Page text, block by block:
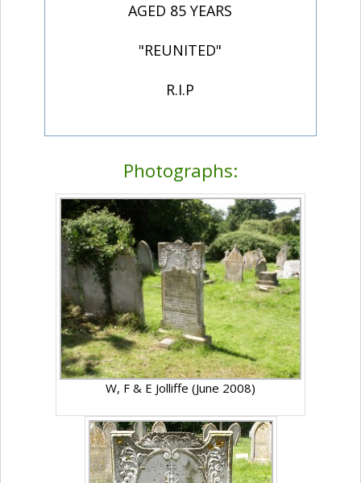
AGED 85 YEARS
"REUNITED"
R.I.P
Photographs:
W, F & E Jolliffe (June 2008)